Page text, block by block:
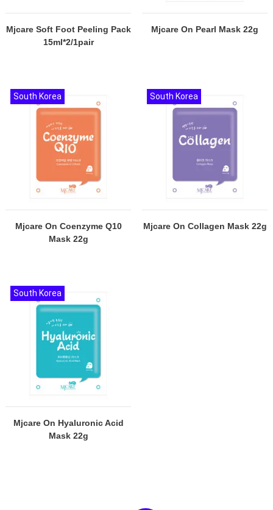
Mjcare Soft Foot Peeling Pack
15ml*2/1pair
Mjcare On Pearl Mask 22g
Mjcare On Coenzyme Q10
Mask 22g
South Korea
Mjcare On Collagen Mask 22g
South Korea
Mjcare On Hyaluronic Acid
Mask 22g
South Korea